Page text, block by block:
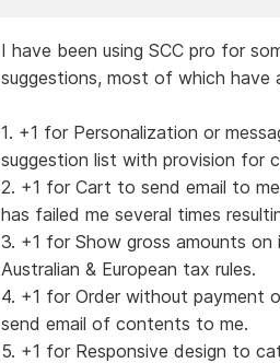
I have been using SCC pro for
suggestions, most of which have
1. +1 for Personalization or
suggestion list with provision for
2. +1 for Cart to send email to
has failed me several times
3. +1 for Show gross amounts
Australian & European tax rules.
4. +1 for Order without payment
send email of contents to me.
5. +1 for Responsive design to